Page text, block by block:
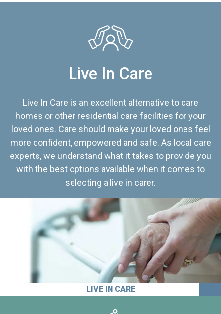
Live In Care
Live In Care is an excellent alternative to care
homes or other residential care facilities for your
loved ones. Care should make your loved ones feel
more confident, empowered and safe. As local care
experts, we understand what it takes to provide you
with the best options available when it comes to
selecting a live in carer.
LIVE IN CARE